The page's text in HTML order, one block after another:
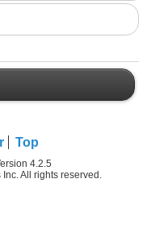
Top
4.2.5
All rights reserved.